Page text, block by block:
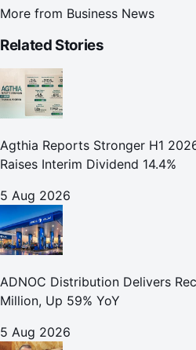
More from Business News
Related Stories
Agthia Reports Stronger H1
Raises Interim Dividend 14.4%
5 Aug 2026
ADNOC Distribution Delivers
Million, Up 59% YoY
5 Aug 2026